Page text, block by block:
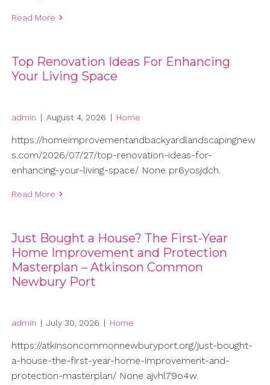
Read More
Top Renovation Ideas For Enhancing
Your Living Space
admin | August 4, 2026 | Home
https://homeimprovementandbackyardlandscapingnew
s.com/2026/07/27/top-renovation-ideas-for-
enhancing-your-living-space/ None pr6yosjdch.
Read More
Just Bought a House? The First-Year
Home Improvement and Protection
Masterplan – Atkinson Common
Newbury Port
admin | July 30, 2026 | Home
https://atkinsoncommonnewburyport.org/just-bought-
a-house-the-first-year-home-improvement-and-
protection-masterplan/ None ajvhl79o4w.